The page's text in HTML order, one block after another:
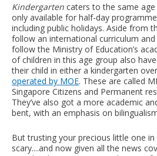
Kindergarten caters to the same
only available for half-day
including public holidays. Aside from
follow an international curriculum
follow the Ministry of Education’s
of children in this age group also
their child in either a kindergarten
operated by MOE. These are called
Singapore Citizens and Permanent
They’ve also got a more academic
bent, with an emphasis on
But trusting your precious little one
scary....and now given all the news